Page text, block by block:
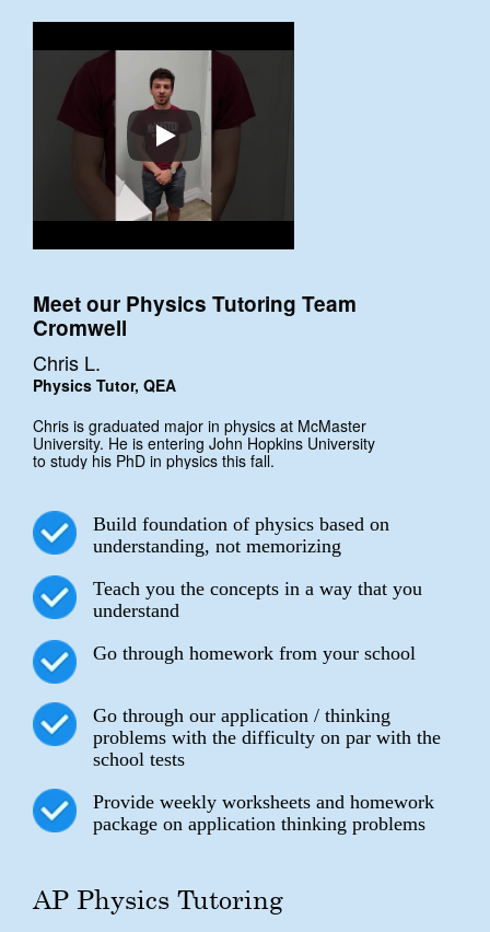
Meet our Physics Tutoring Team
Cromwell
Chris L.
Physics Tutor, QEA
Chris is graduated major in physics at McMaster
University. He is entering John Hopkins University
to study his PhD in physics this fall.
Build foundation of physics based on
understanding, not memorizing
Teach you the concepts in a way that you
understand
Go through homework from your school
Go through our application / thinking
problems with the difficulty on par with the
school tests
Provide weekly worksheets and homework
package on application thinking problems
AP Physics Tutoring